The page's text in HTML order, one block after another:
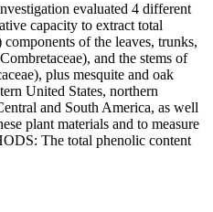
evaluated 4 different
capacity to extract total
of the leaves, trunks,
and the stems of
plus mesquite and oak
United States, northern
and South America, as well
plant materials and to measure
The total phenolic content